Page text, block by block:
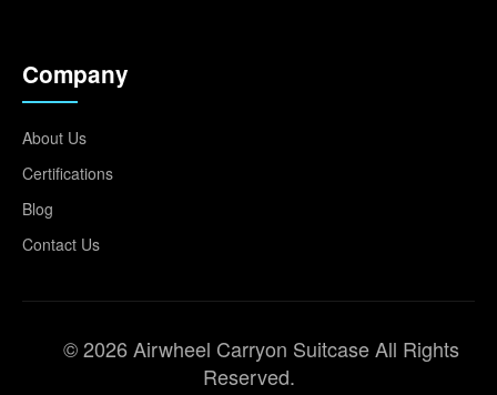
Company
About Us
Certifications
Blog
Contact Us
© 2026 Airwheel Carryon Suitcase All Rights
Reserved.